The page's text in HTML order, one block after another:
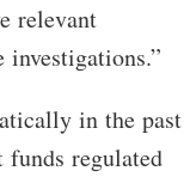
relevant
in the past
funds regulated